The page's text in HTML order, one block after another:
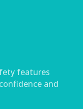
features
and